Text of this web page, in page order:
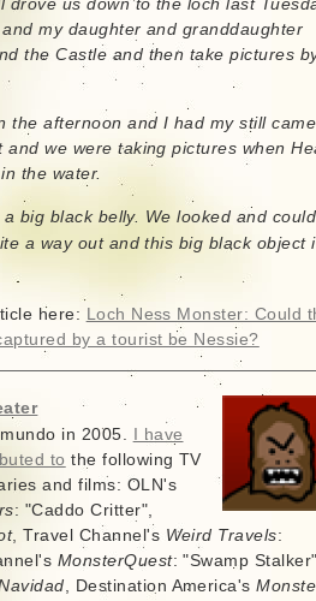
drove us down to the loch last
my daughter and granddaughter
the Castle and then take pictures
the afternoon and I had my still
and we were taking pictures when
the water.
a big black belly. We looked and
a way out and this big black object
here: Loch Ness Monster: Could
by a tourist be Nessie?
in 2005.
I have
to the following TV
and films: OLN's
: "Caddo Critter",
, Travel Channel's Weird Travels:
MonsterQuest: "Swamp
, Destination America's